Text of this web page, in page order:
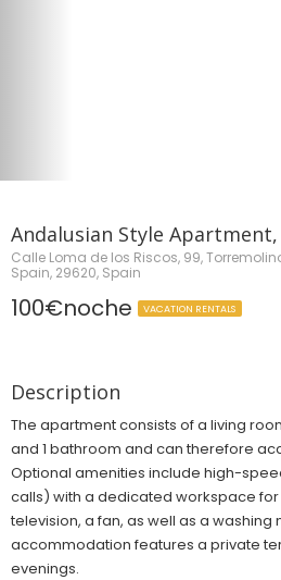
Andalusian Style
Calle Loma de los Riscos, 99,
Spain, 29620, Spain
100€noche VACATION RENTALS
Description
The apartment consists of a living
and 1 bathroom and can therefore
Optional amenities include high-
calls) with a dedicated workspace
television, a fan, as well as a washing
accommodation features a private
evenings.